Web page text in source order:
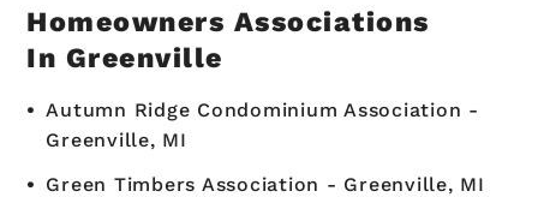
Homeowners Associations
In Greenville
Autumn Ridge Condominium Association -
Greenville, MI
Green Timbers Association - Greenville, MI